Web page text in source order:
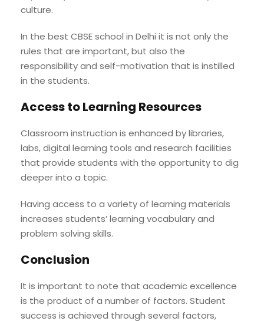
culture.
In the best CBSE school in Delhi it is not only the
rules that are important, but also the
responsibility and self-motivation that is instilled
in the students.
Access to Learning Resources
Classroom instruction is enhanced by libraries,
labs, digital learning tools and research facilities
that provide students with the opportunity to dig
deeper into a topic.
Having access to a variety of learning materials
increases students’ learning vocabulary and
problem solving skills.
Conclusion
It is important to note that academic excellence
is the product of a number of factors. Student
success is achieved through several factors,